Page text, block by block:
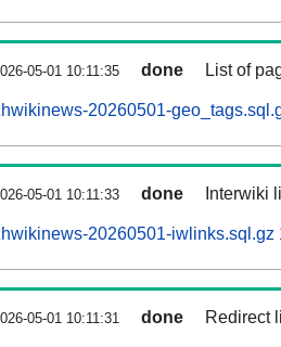
05-01 10:11:35 done List of
20260501-
05-01 10:11:33 done Interwiki
20260501-iwlinks.sql.gz
05-01 10:11:31 done Redirect